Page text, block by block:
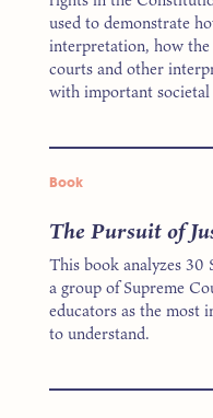
used to demonstrate
interpretation, how
courts and other
with important societal
Book
The Pursuit of
This book analyzes 30
a group of Supreme
educators as the most
to understand.